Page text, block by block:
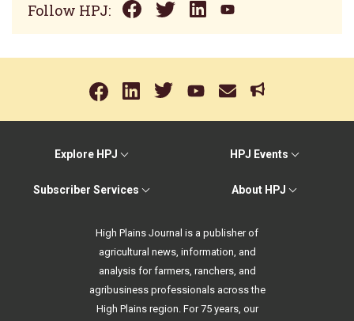
Follow HPJ:
Explore HPJ HPJ Events
Subscriber Services About HPJ
High Plains Journal is a publisher of
agricultural news, information, and
analysis for farmers, ranchers, and
agribusiness professionals across the
High Plains region. For 75 years, our